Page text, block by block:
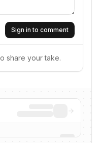
Sign in to comment
share your take.